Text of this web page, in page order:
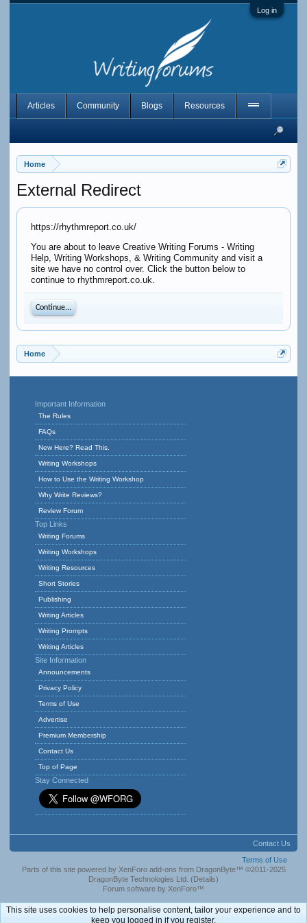
Log in
Home
External Redirect
https://rhythmreport.co.uk/
You are about to leave Creative Writing Forums - Writing
Help, Writing Workshops, & Writing Community and visit a
site we have no control over. Click the button below to
continue to rhythmreport.co.uk.
Continue...
Home
Articles Community Blogs Resources
Important Information
The Rules
FAQs
New Here? Read This.
Writing Workshops
How to Use the Writing Workshop
Why Write Reviews?
Review Forum
Top Links
Writing Forums
Writing Workshops
Writing Resources
Short Stories
Publishing
Writing Articles
Writing Prompts
Writing Articles
Site Information
Announcements
Privacy Policy
Terms of Use
Advertise
Premium Membership
Contact Us
Top of Page
Stay Connected
Contact Us
Terms of Use
Parts of this site powered by XenForo add-ons from DragonByte™ ©2011-2025
DragonByte Technologies Ltd. (Details)
Forum software by XenForo™
This site uses cookies to help personalise content, tailor your experience and to
keep you logged in if you register.